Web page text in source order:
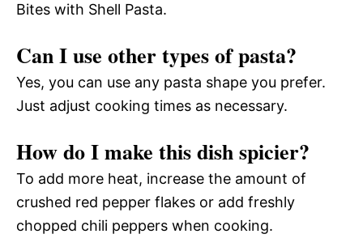
Bites with Shell Pasta.
Can I use other types of pasta?
Yes, you can use any pasta shape you prefer.
Just adjust cooking times as necessary.
How do I make this dish spicier?
To add more heat, increase the amount of
crushed red pepper flakes or add freshly
chopped chili peppers when cooking.